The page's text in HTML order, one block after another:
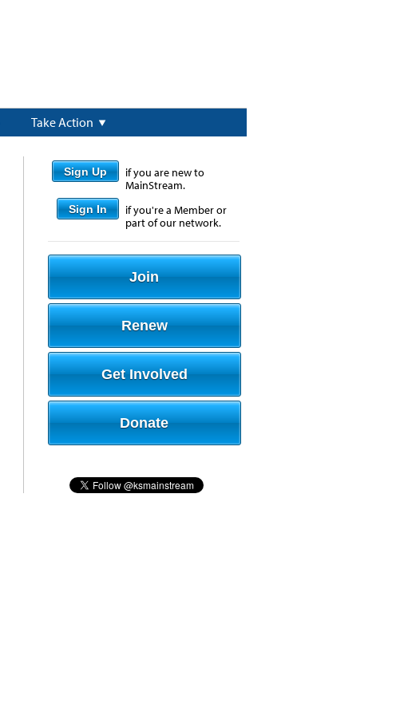
Take Action
Sign Up
if you are new to
MainStream.
Sign In
if you're a Member or
part of our network.
Join
Renew
Get Involved
Donate